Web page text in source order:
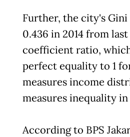
Further, the city's
0.436 in 2014 from last
coefficient ratio,
perfect equality to 1
measures income
measures inequality
According to BPS